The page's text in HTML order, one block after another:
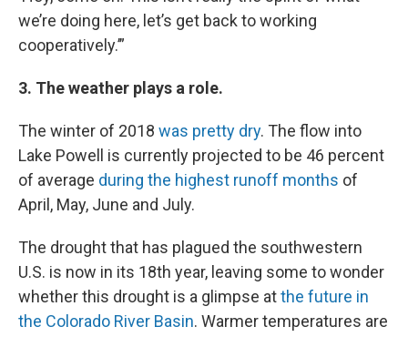
we’re doing here, let’s get back to working
cooperatively.’”
3. The weather plays a role.
The winter of 2018 was pretty dry. The flow into
Lake Powell is currently projected to be 46 percent
of average during the highest runoff months of
April, May, June and July.
The drought that has plagued the southwestern
U.S. is now in its 18th year, leaving some to wonder
whether this drought is a glimpse atthe future in
the Colorado River Basin. Warmer temperatures are